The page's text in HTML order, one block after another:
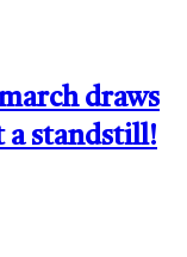
draws
a standstill!